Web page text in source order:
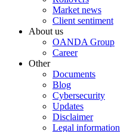
Market news
Client sentiment
About us
OANDA Group
Career
Other
Documents
Blog
Cybersecurity
Updates
Disclaimer
Legal information